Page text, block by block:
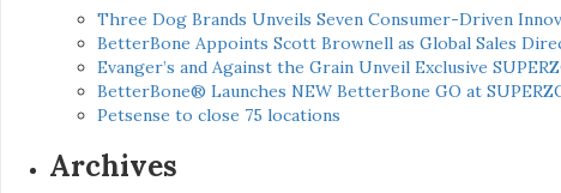
Three Dog Brands Unveils Seven Consumer-Driven
BetterBone Appoints Scott Brownell as Global Sales
Evanger’s and Against the Grain Unveil Exclusive
BetterBone® Launches NEW BetterBone GO at
Petsense to close 75 locations
Archives